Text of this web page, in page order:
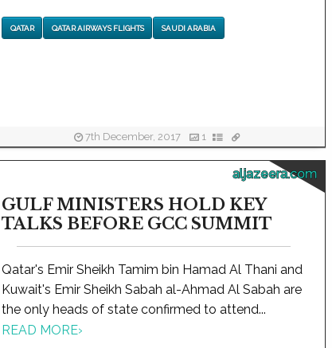
QATAR QATAR AIRWAYS FLIGHTS SAUDI ARABIA
7th December, 2017 1
aljazeera.com
GULF MINISTERS HOLD KEY
TALKS BEFORE GCC SUMMIT
Qatar's Emir Sheikh Tamim bin Hamad Al Thani and
Kuwait's Emir Sheikh Sabah al-Ahmad Al Sabah are
the only heads of state confirmed to attend...
READ MORE›